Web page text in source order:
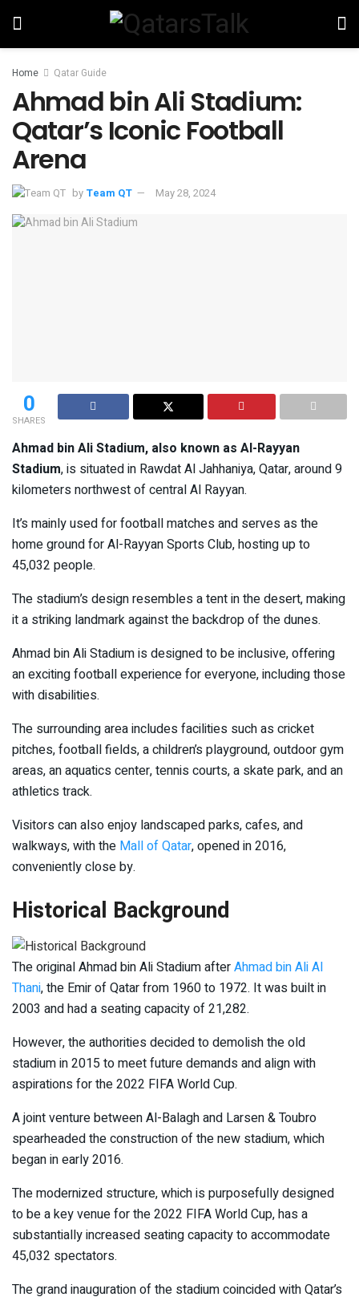
Home Qatar Guide
Ahmad bin Ali Stadium:
Qatar’s Iconic Football
Arena
by Team QT May 28, 2024
0
SHARES
Ahmad bin Ali Stadium, also known as Al-Rayyan
Stadium, is situated in Rawdat Al Jahhaniya, Qatar, around 9
kilometers northwest of central Al Rayyan.
It’s mainly used for football matches and serves as the
home ground for Al-Rayyan Sports Club, hosting up to
45,032 people.
The stadium’s design resembles a tent in the desert, making
it a striking landmark against the backdrop of the dunes.
Ahmad bin Ali Stadium is designed to be inclusive, offering
an exciting football experience for everyone, including those
with disabilities.
The surrounding area includes facilities such as cricket
pitches, football fields, a children’s playground, outdoor gym
areas, an aquatics center, tennis courts, a skate park, and an
athletics track.
Visitors can also enjoy landscaped parks, cafes, and
walkways, with the Mall of Qatar, opened in 2016,
conveniently close by.
Historical Background
The original Ahmad bin Ali Stadium afterAhmad bin Ali Al
Thani, the Emir of Qatar from 1960 to 1972. It was built in
2003 and had a seating capacity of 21,282.
However, the authorities decided to demolish the old
stadium in 2015 to meet future demands and align with
aspirations for the 2022 FIFA World Cup.
A joint venture between Al-Balagh and Larsen & Toubro
spearheaded the construction of the new stadium, which
began in early 2016.
The modernized structure, which is purposefully designed
to be a key venue for the 2022 FIFA World Cup, has a
substantially increased seating capacity to accommodate
45,032 spectators.
The grand inauguration of the stadium coincided with Qatar’s